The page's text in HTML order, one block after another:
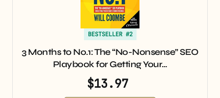
BESTSELLER #2
3 Months to No.1: The “No-Nonsense” SEO
Playbook for Getting Your…
$13.97